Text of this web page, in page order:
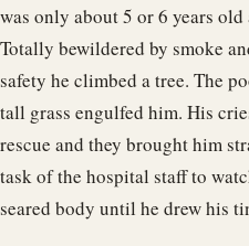
was only about 5 or 6 years
Totally bewildered by smoke
safety he climbed a tree. The
tall grass engulfed him. His
rescue and they brought him
task of the hospital staff to
seared body until he drew his